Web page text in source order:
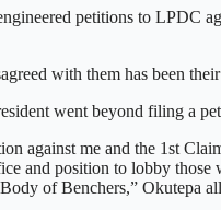
petitions to LPDC
with them has been
went beyond filing a
against me and the 1st
and position to lobby
of Benchers,” Okutepa